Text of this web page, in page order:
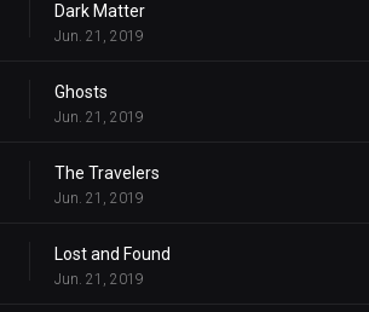
Dark Matter
Jun. 21, 2019
Ghosts
Jun. 21, 2019
The Travelers
Jun. 21, 2019
Lost and Found
Jun. 21, 2019